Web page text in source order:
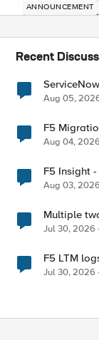
ANNOUNCEMENT
Recent
Aug 05,
F5
Aug 04, 2026
F5 Insight
Aug 03, 2026
Multiple
Jul 30, 2026
F5 LTM
Jul 30, 2026